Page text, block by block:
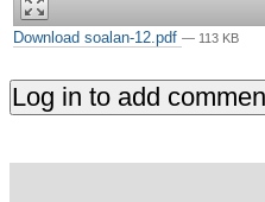
Download soalan-12.pdf — 113 KB